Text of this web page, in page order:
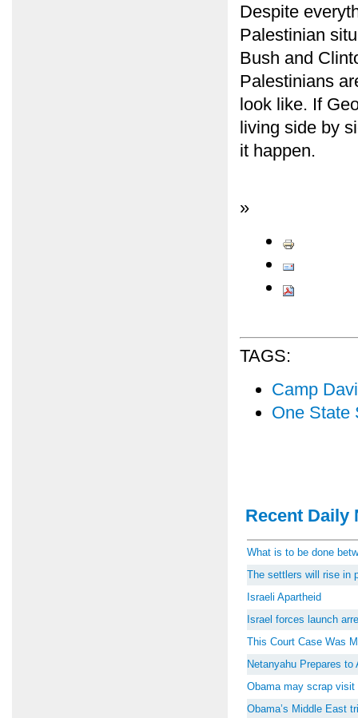
Despite
Palestinian
Bush and
Palestinians
look like. If
living side by
it happen.
»
TAGS:
Camp
One State
Recent Daily
What is to be done
The settlers will rise in
Israeli Apartheid
Israel forces launch
This Court Case Was
Netanyahu Prepares to
Obama may scrap visit
Obama’s Middle East